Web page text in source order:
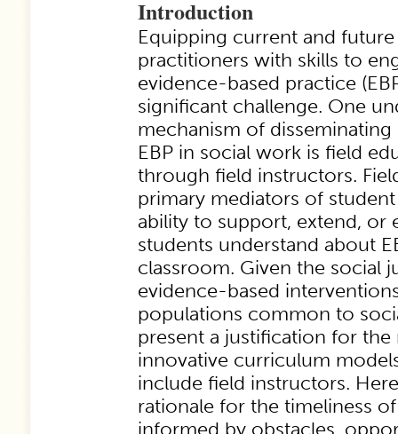
Introduction
Equipping current and
practitioners with skills to
evidence-based practice
significant challenge. One
mechanism of
EBP in social work is field
through field instructors.
primary mediators of
ability to support, extend, or
students understand about
classroom. Given the social
evidence-based
populations common to
present a justification for the
innovative curriculum
include field instructors.
rationale for the timeliness
informed by obstacles,